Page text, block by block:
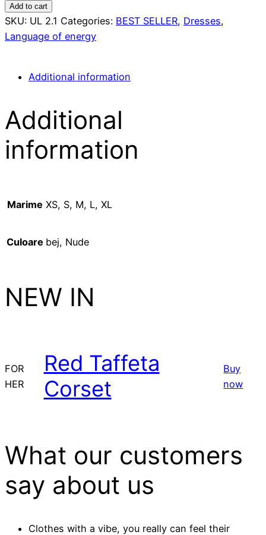
linen
dress
quantity
Add to cart
SKU: UL 2.1 Categories: BEST SELLER, Dresses,
Language of energy
Additional information
Additional
information
Marime XS, S, M, L, XL
Culoare bej, Nude
NEW IN
FOR
HER
Red Taffeta
Corset
Buy
now
What our customers
say about us
Clothes with a vibe, you really can feel their